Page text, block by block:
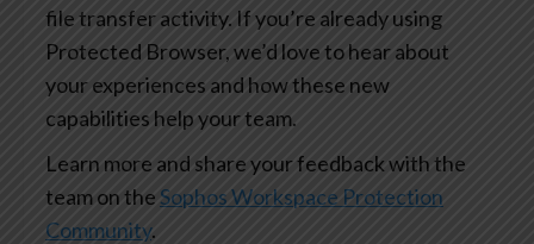
file transfer activity. If you’re already using
Protected Browser, we’d love to hear about
your experiences and how these new
capabilities help your team.
Learn more and share your feedback with the
team on theSophos Workspace Protection
Community.